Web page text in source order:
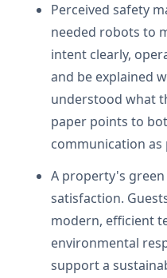
Perceived safety
needed robots to
intent clearly,
and be explained
understood what
paper points to
communication
A property's
satisfaction.
modern, efficient
environmental
support a